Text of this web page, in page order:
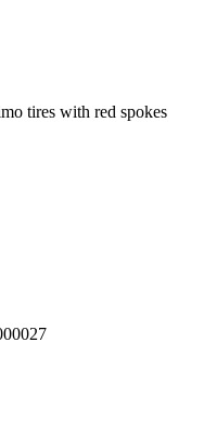
tires with red spokes